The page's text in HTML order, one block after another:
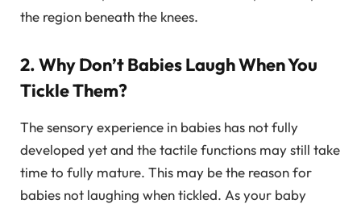
the region beneath the knees.
2. Why Don’t Babies Laugh When You
Tickle Them?
The sensory experience in babies has not fully
developed yet and the tactile functions may still take
time to fully mature. This may be the reason for
babies not laughing when tickled. As your baby